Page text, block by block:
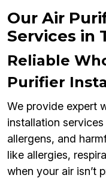
Our Air
Services in
Reliable
Purifier
We provide expert
installation
allergens, and
like allergies,
when your air isn’t